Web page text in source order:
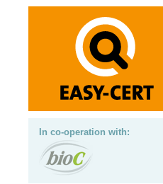
In co-operation with: